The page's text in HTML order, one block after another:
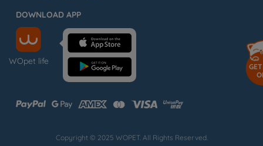
DOWNLOAD APP
WOpet life
Copyright © 2025 WOPET. All Rights Reserved.